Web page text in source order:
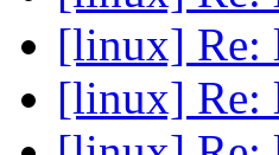
[linux] Re:
[linux] Re: